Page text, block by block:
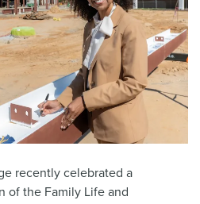
recently celebrated a
of the Family Life and